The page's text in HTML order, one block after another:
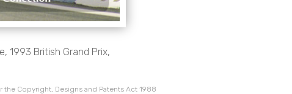
1993 British Grand Prix,
Copyright, Designs and Patents Act 1988